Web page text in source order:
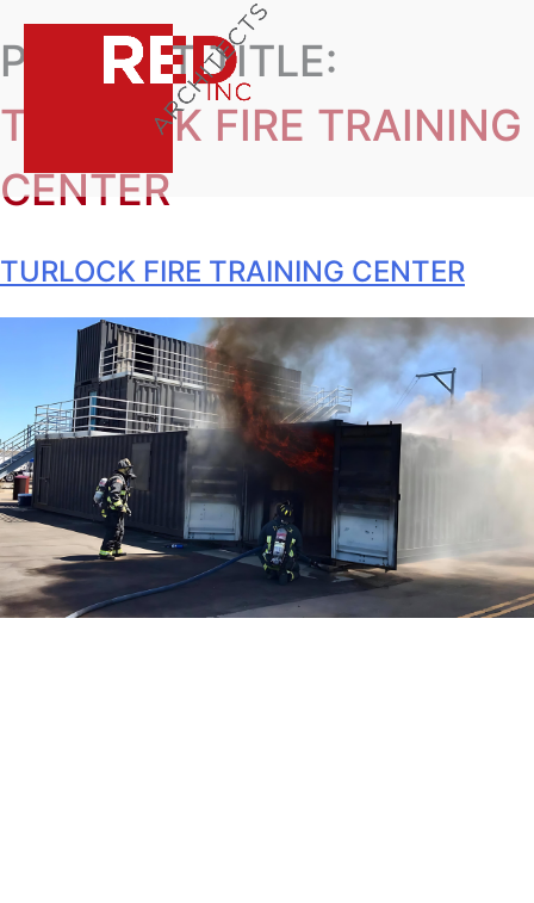
PROJECT TITLE:
TURLOCK FIRE TRAINING
CENTER
TURLOCK FIRE TRAINING CENTER